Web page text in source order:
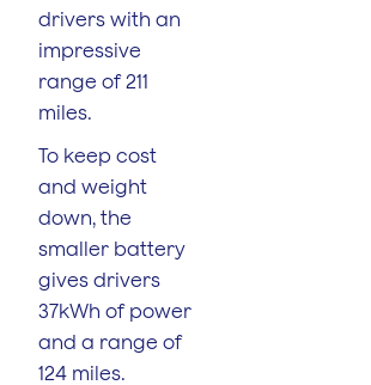
drivers with an
impressive
range of 211
miles.
To keep cost
and weight
down, the
smaller battery
gives drivers
37kWh of power
and a range of
124 miles.